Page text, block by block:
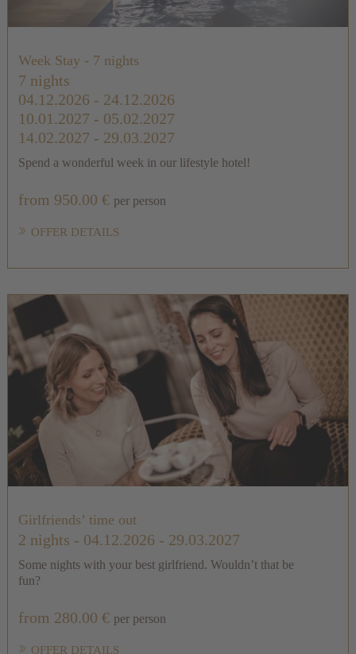
Week Stay - 7 nights
7 nights
04.12.2026 - 24.12.2026
10.01.2027 - 05.02.2027
14.02.2027 - 29.03.2027
Spend a wonderful week in our lifestyle hotel!
from 950.00 € per person
OFFER DETAILS
Girlfriends’ time out
2 nights - 04.12.2026 - 29.03.2027
Some nights with your best girlfriend. Wouldn’t that be
fun?
from 280.00 € per person
OFFER DETAILS